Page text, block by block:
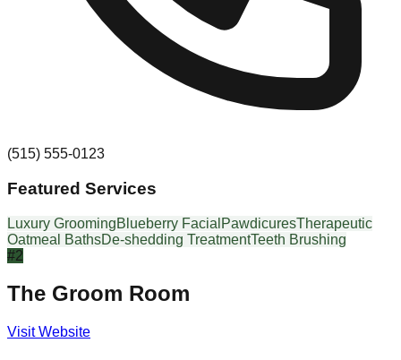
(515) 555-0123
Featured Services
Luxury GroomingBlueberry Facial PawdicuresTherapeutic
Oatmeal BathsDe-shedding TreatmentTeeth Brushing
#2
The Groom Room
Visit Website